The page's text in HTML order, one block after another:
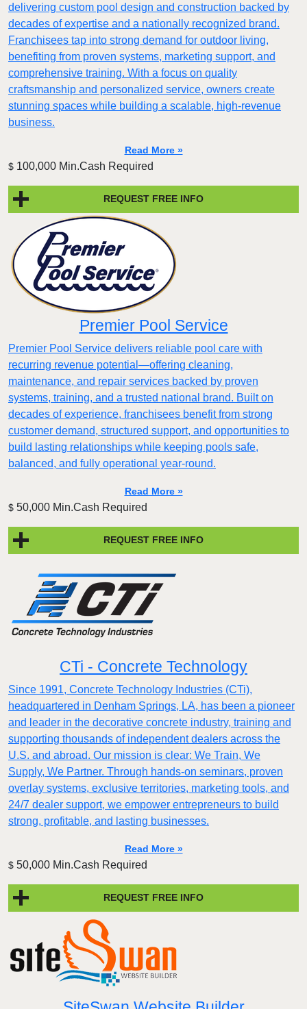
delivering custom pool design and construction backed by
decades of expertise and a nationally recognized brand.
Franchisees tap into strong demand for outdoor living,
benefiting from proven systems, marketing support, and
comprehensive training. With a focus on quality
craftsmanship and personalized service, owners create
stunning spaces while building a scalable, high-revenue
business.
Read More »
$ 100,000 Min.Cash Required
REQUEST FREE INFO
Premier Pool Service
Premier Pool Service delivers reliable pool care with
recurring revenue potential—offering cleaning,
maintenance, and repair services backed by proven
systems, training, and a trusted national brand. Built on
decades of experience, franchisees benefit from strong
customer demand, structured support, and opportunities to
build lasting relationships while keeping pools safe,
balanced, and fully operational year-round.
Read More »
$ 50,000 Min.Cash Required
REQUEST FREE INFO
CTi - Concrete Technology
Since 1991, Concrete Technology Industries (CTi),
headquartered in Denham Springs, LA, has been a pioneer
and leader in the decorative concrete industry, training and
supporting thousands of independent dealers across the
U.S. and abroad. Our mission is clear: We Train, We
Supply, We Partner. Through hands-on seminars, proven
overlay systems, exclusive territories, marketing tools, and
24/7 dealer support, we empower entrepreneurs to build
strong, profitable, and lasting businesses.
Read More »
$ 50,000 Min.Cash Required
REQUEST FREE INFO